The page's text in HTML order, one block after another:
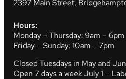
2397 Main Street,
Hours:
Monday – Thursday: 9am – 6pm
Friday – Sunday: 10am – 7pm
Closed Tuesdays in May and
Open 7 days a week July 1 –